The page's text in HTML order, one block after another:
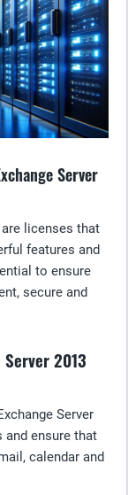
Server
licenses that
features and
to ensure
secure and
2013
Server
ensure that
calendar and